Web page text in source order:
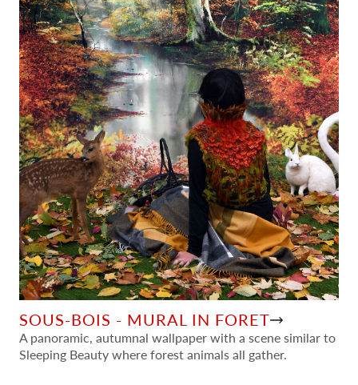
SOUS-BOIS - MURAL IN FORET
A panoramic, autumnal wallpaper with a scene similar to
Sleeping Beauty where forest animals all gather.